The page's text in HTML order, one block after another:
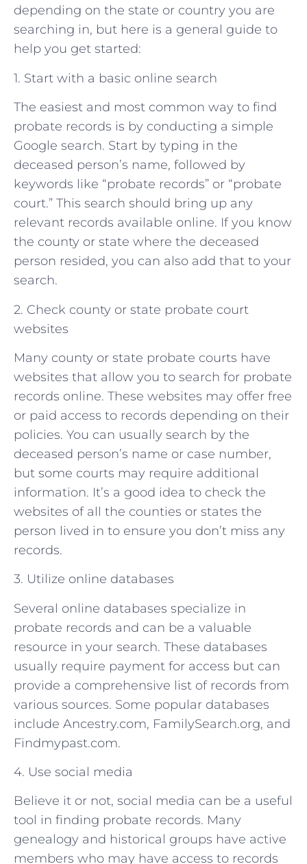
depending on the state or country you are
searching in, but here is a general guide to
help you get started:
1. Start with a basic online search
The easiest and most common way to find
probate records is by conducting a simple
Google search. Start by typing in the
deceased person’s name, followed by
keywords like “probate records” or “probate
court.” This search should bring up any
relevant records available online. If you know
the county or state where the deceased
person resided, you can also add that to your
search.
2. Check county or state probate court
websites
Many county or state probate courts have
websites that allow you to search for probate
records online. These websites may offer free
or paid access to records depending on their
policies. You can usually search by the
deceased person’s name or case number,
but some courts may require additional
information. It’s a good idea to check the
websites of all the counties or states the
person lived in to ensure you don’t miss any
records.
3. Utilize online databases
Several online databases specialize in
probate records and can be a valuable
resource in your search. These databases
usually require payment for access but can
provide a comprehensive list of records from
various sources. Some popular databases
include Ancestry.com, FamilySearch.org, and
Findmypast.com.
4. Use social media
Believe it or not, social media can be a useful
tool in finding probate records. Many
genealogy and historical groups have active
members who may have access to records